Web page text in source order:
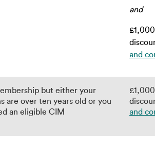
and
and
but either your
are over ten years old or you
an eligible CIM
and